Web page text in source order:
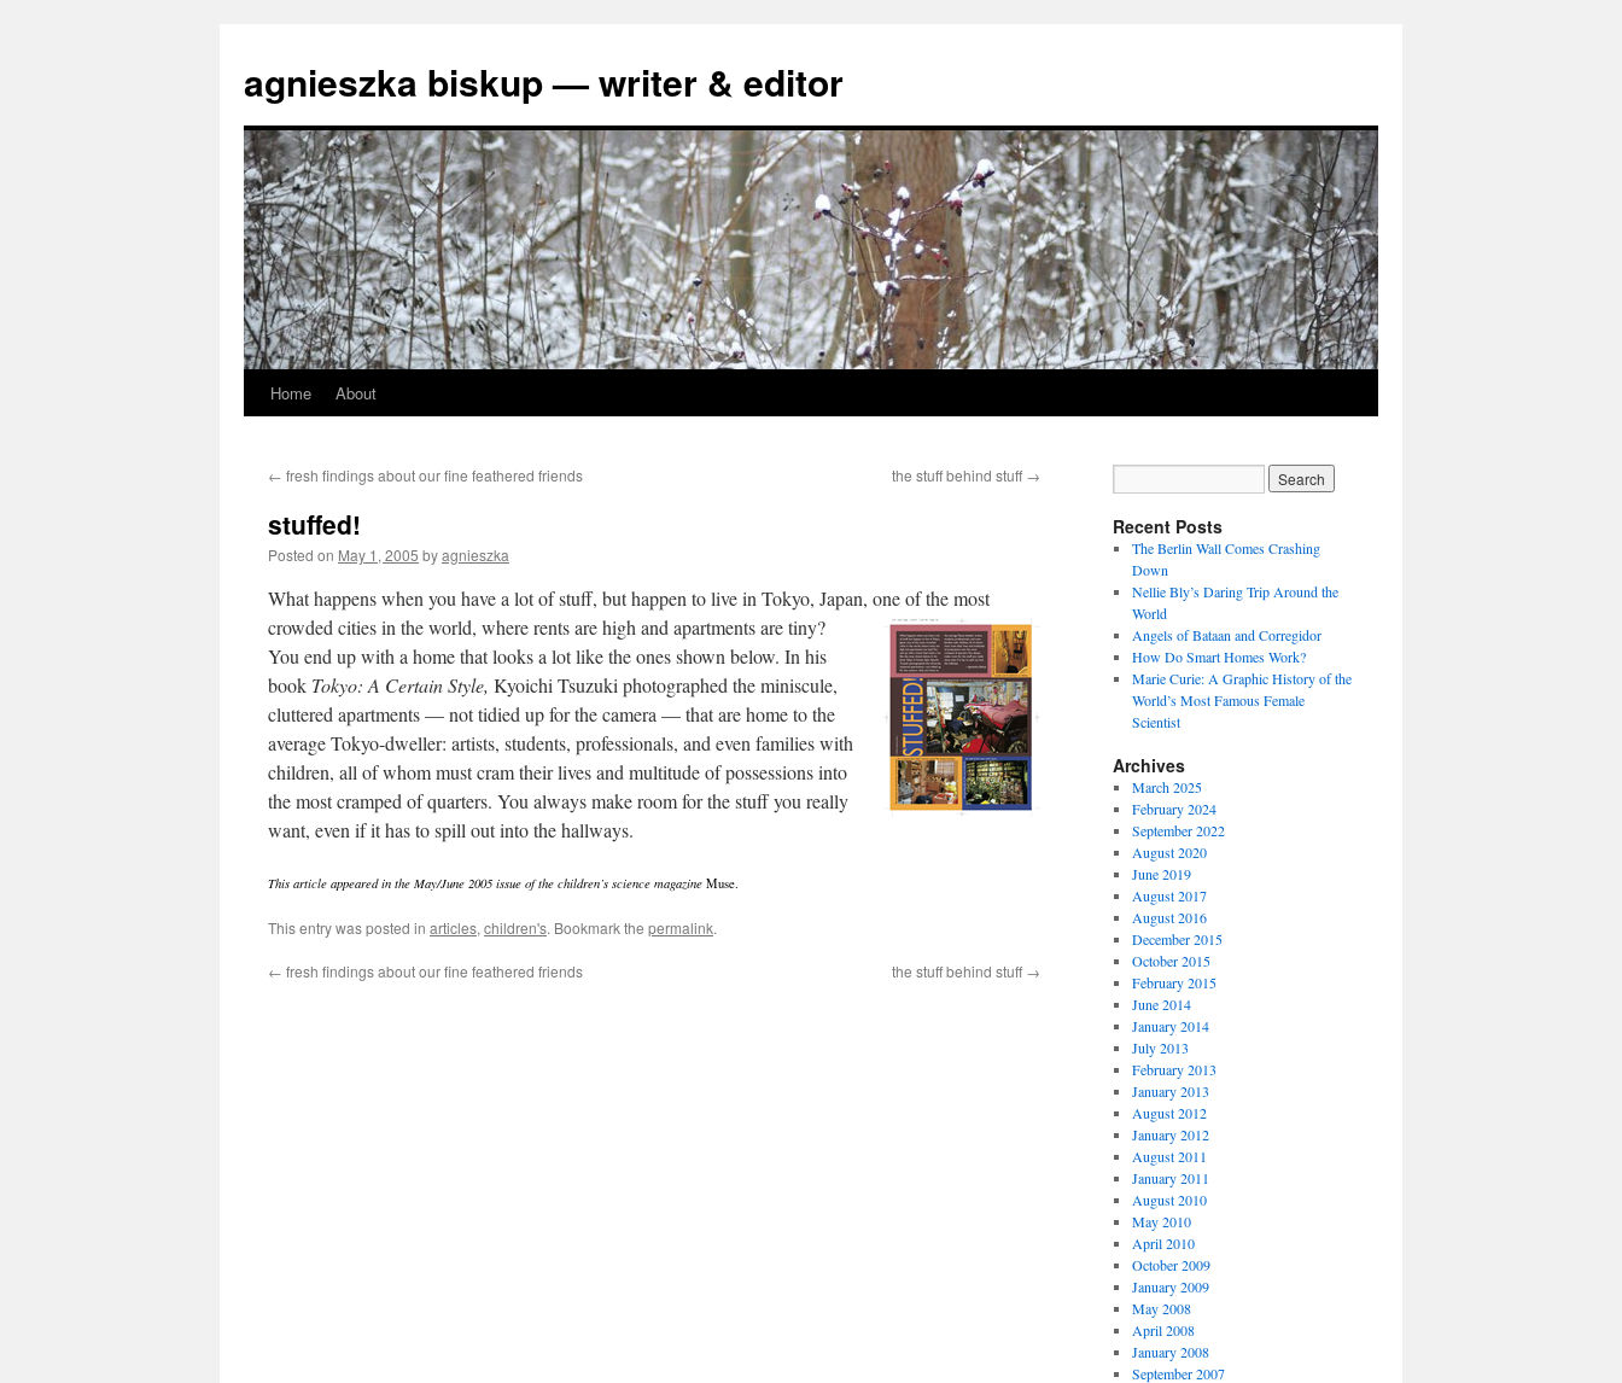
agnieszka biskup — writer & editor
Skip
content
Home About
← fresh findings about our fine feathered friends the stuff behind stuff →
stuffed!
Posted on May 1, 2005 byagnieszka
What happens when you have a lot of stuff, but happen to live in Tokyo, Japan, one of themost
crowded cities in the world, where rents are high and apartments are tiny?
You end up with a home that looks a lot like the ones shown below. In his
book Tokyo: A Certain Style, Kyoichi Tsuzuki photographed the miniscule,
cluttered apartments — not tidied up for the camera — that are home to the
average Tokyo-dweller: artists, students, professionals, and even families with
children, all of whom must cram their lives and multitude of possessions into
the most cramped of quarters. You always make room for the stuff you really
want, even if it has to spill out into the hallways.
This article appeared in the May/June 2005 issue of the children’s science magazine Muse.
This entry was posted in articles, children's. Bookmark the permalink.
← fresh findings about our fine feathered friends the stuff behind stuff →
Recent Posts
The Berlin Wall Comes Crashing
Down
Nellie Bly’s Daring Trip Around the
World
Angels of Bataan and Corregidor
How Do Smart Homes Work?
Marie Curie: A Graphic History of the
World’s Most Famous Female
Scientist
Archives
March 2025
February 2024
September 2022
August 2020
June 2019
August 2017
August 2016
December 2015
October 2015
February 2015
June 2014
January 2014
July 2013
February 2013
January 2013
August 2012
January 2012
August 2011
January 2011
August 2010
May 2010
April 2010
October 2009
January 2009
May 2008
April 2008
January 2008
September 2007